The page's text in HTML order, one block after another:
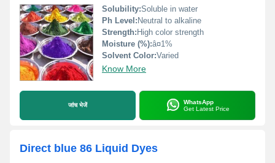
Solubility:Soluble in water
Ph Level: Neutral to alkaline
Strength: High color strength
Moisture (%):â¤1%
Solvent Color:Varied
Know More
जांच भेजें
WhatsApp
Get Latest Price
Direct blue 86 Liquid Dyes